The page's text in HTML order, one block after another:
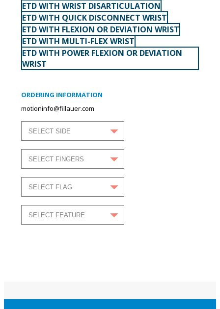
ETD WITH WRIST DISARTICULATION
ETD WITH QUICK DISCONNECT WRIST
ETD WITH FLEXION OR DEVIATION WRIST
ETD WITH MULTI-FLEX WRIST
ETD WITH POWER FLEXION OR DEVIATION
WRIST
ORDERING INFORMATION
motioninfo@fillauer.com